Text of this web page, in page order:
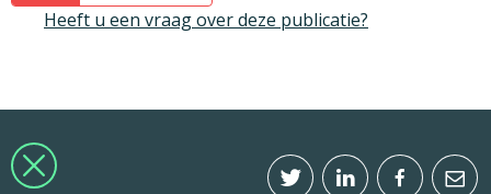
Heeft u een vraag over deze publicatie?